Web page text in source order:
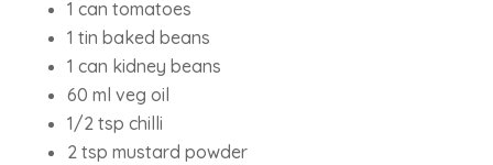
1 can tomatoes
1 tin baked beans
1 can kidney beans
60 ml veg oil
1/2 tsp chilli
2 tsp mustard powder